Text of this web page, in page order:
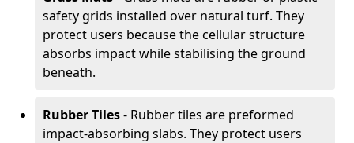
safety grids installed over natural turf. They
protect users because the cellular structure
absorbs impact while stabilising the ground
beneath.
Rubber Tiles- Rubber tiles are preformed
impact-absorbing slabs. They protect users